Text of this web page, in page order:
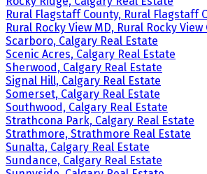
Rural Flagstaff County, Rural Flagstaff
Rural Rocky View MD, Rural Rocky
Scarboro, Calgary Real Estate
Scenic Acres, Calgary Real Estate
Sherwood, Calgary Real Estate
Signal Hill, Calgary Real Estate
Somerset, Calgary Real Estate
Southwood, Calgary Real Estate
Strathcona Park, Calgary Real Estate
Strathmore, Strathmore Real Estate
Sunalta, Calgary Real Estate
Sundance, Calgary Real Estate